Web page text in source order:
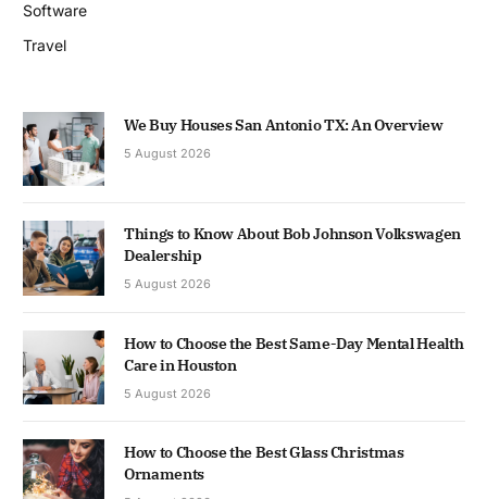
Software
Travel
We Buy Houses San Antonio TX: An Overview
5 August 2026
Things to Know About Bob Johnson Volkswagen
Dealership
5 August 2026
How to Choose the Best Same-Day Mental Health
Care in Houston
5 August 2026
How to Choose the Best Glass Christmas
Ornaments